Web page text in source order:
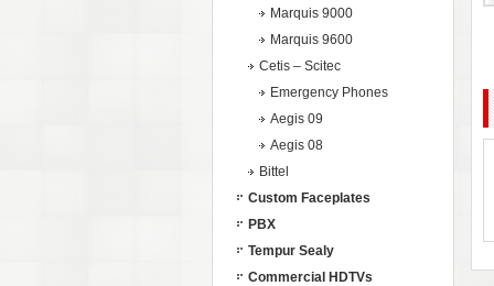
Marquis 9000
Marquis 9600
Cetis – Scitec
Emergency Phones
Aegis 09
Aegis 08
Bittel
Custom Faceplates
PBX
Tempur Sealy
Commercial HDTVs